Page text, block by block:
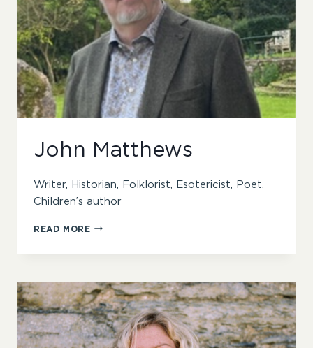
John Matthews
Writer, Historian, Folklorist, Esotericist, Poet,
Children’s author
READ MOREJOHN